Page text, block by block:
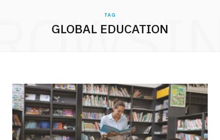
TAG
GLOBAL EDUCATION